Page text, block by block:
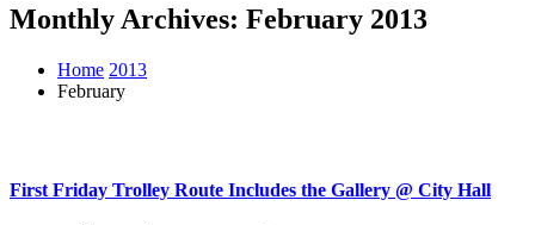
Monthly Archives: February 2013
Home 2013
February
First Friday Trolley Route Includes the Gallery @ City Hall